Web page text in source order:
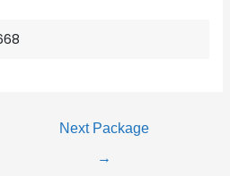
Next Package
→